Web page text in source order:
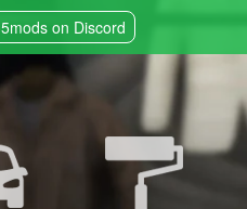
5mods on Discord